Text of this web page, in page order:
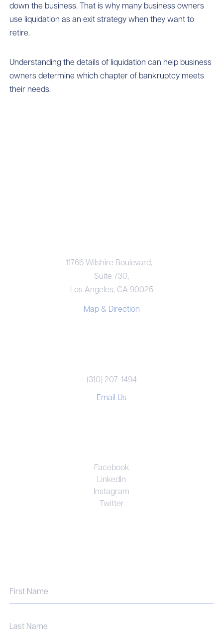
down the business. That is why many business owners
use liquidation as an exit strategy when they want to
retire.
Understanding the details of liquidation can help business
owners determine which chapter of bankruptcy meets
their needs.
11766 Wilshire Boulevard,
Suite 730,
Los Angeles, CA 90025
Map & Direction
(310) 207-1494
Email Us
Facebook
LinkedIn
Instagram
Twitter